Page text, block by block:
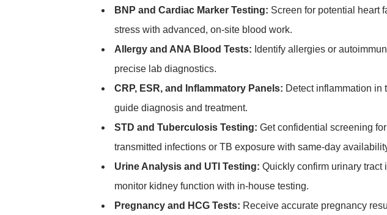
BNP and Cardiac Marker Testing: Screen for potential heart
stress with advanced, on-site blood work.
Allergy and ANA Blood Tests: Identify allergies or
precise lab diagnostics.
CRP, ESR, and Inflammatory Panels: Detect inflammation in
guide diagnosis and treatment.
STD and Tuberculosis Testing: Get confidential screening
transmitted infections or TB exposure with same-day
Urine Analysis and UTI Testing: Quickly confirm urinary tract
monitor kidney function with in-house testing.
Pregnancy and HCG Tests: Receive accurate pregnancy